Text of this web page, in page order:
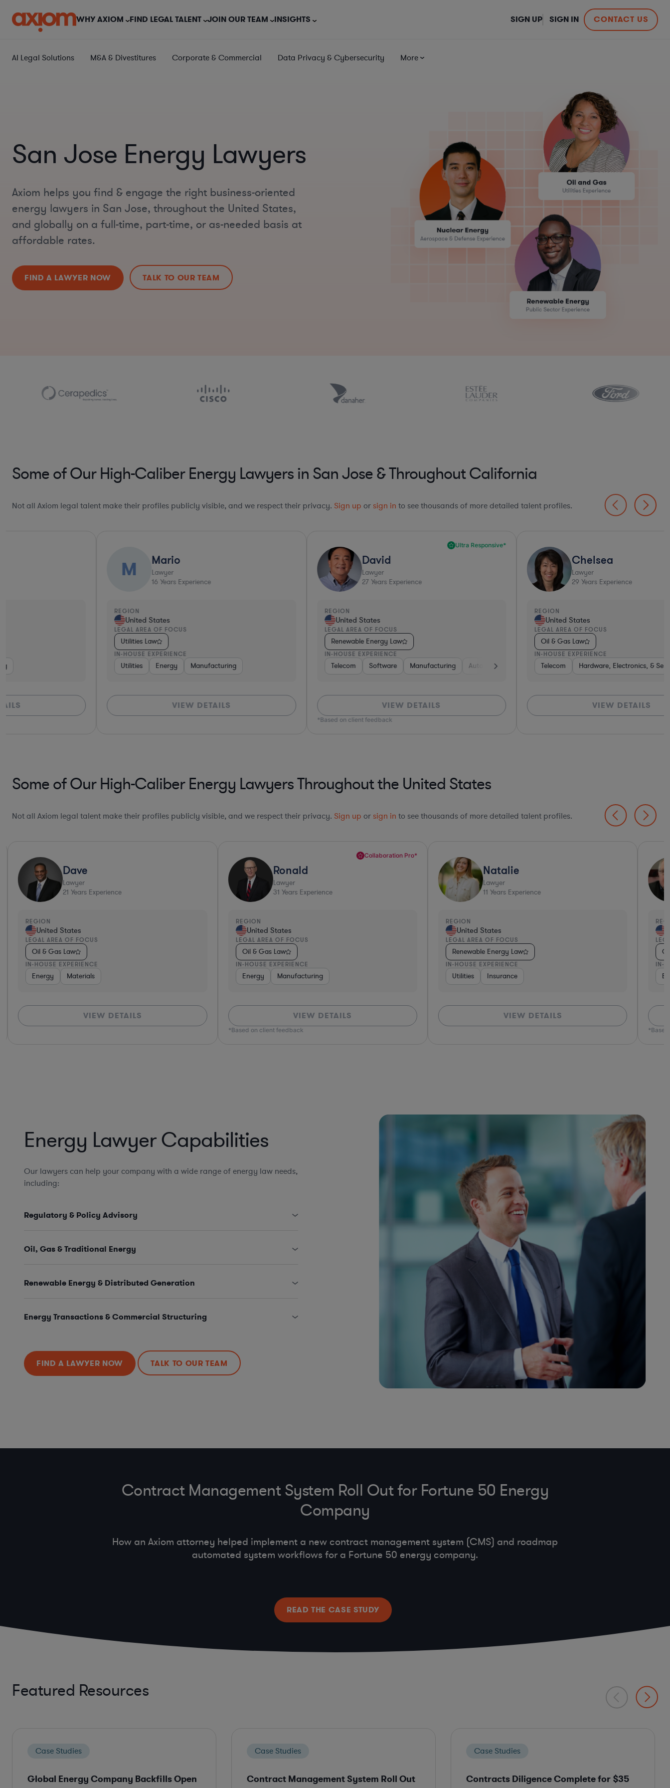
WHY AXIOM FIND LEGAL TALENT JOIN OUR TEAM INSIGHTS CONTACT US
SIGN UP SIGN IN
AI Legal Solutions M&A & Divestitures Corporate & Commercial Data Privacy & Cybersecurity More
San Jose Energy Lawyers
Axiom helps you find & engage the right business-oriented
energy lawyers in San Jose, throughout the United States,
and globally on a full-time, part-time, or as-needed basis at
affordable rates.
FIND A LAWYER NOW TALK TO OUR TEAM
Some of Our High-Caliber Energy Lawyers in San Jose & Throughout California
Not all Axiom legal talent make their profiles publicly visible, and we respect their privacy. Sign up or sign in to see thousands of more detailed talent profiles.
Manufacturing
VIEW DETAILS
Years Experience
Manufacturing Automotive Retail Hardware, Electronics, & Semiconductors Pharma & Biotech
VIEW DETAILS
Years Experience
Telecom Hardware, Electronics, & Semiconductors Telecom
VIEW DETAILS
Some of Our High-Caliber Energy Lawyers Throughout the United States
Not all Axiom legal talent make their profiles publicly visible, and we respect their privacy. Sign up or sign in to see thousands of more detailed talent profiles.
Dave
Lawyer
21Years Experience
REGION
United States
LEGAL AREA OF FOCUS
Oil & Gas Law
IN-HOUSE EXPERIENCE
Energy Materials
VIEW DETAILS
Collaboration Pro*
Ronald
Lawyer
31Years Experience
REGION
United States
LEGAL AREA OF FOCUS
Oil & Gas Law
IN-HOUSE EXPERIENCE
Energy Manufacturing
VIEW DETAILS
*Based on client feedback
Natalie
Lawyer
11Years Experience
REGION
United States
LEGAL AREA OF FOCUS
Renewable Energy Law
IN-HOUSE EXPERIENCE
Utilities Insurance
VIEW DETAILS
IN-
*Based
Energy Lawyer Capabilities
Our lawyers can help your company with a wide range of energy law needs,
including:
Regulatory & Policy Advisory
Oil, Gas & Traditional Energy
Renewable Energy & Distributed Generation
Energy Transactions & Commercial Structuring
FIND A LAWYER NOW TALK TO OUR TEAM
Contract Management System Roll Out for Fortune 50 Energy
Company
How an Axiom attorney helped implement a new contract management system (CMS) and roadmap
automated system workflows for a Fortune 50 energy company.
READ THE CASE STUDY
Featured Resources
Case Studies
Global Energy Company Backfills Open
Case Studies
Contract Management System Roll Out
Case Studies
Contracts Diligence Complete for $35